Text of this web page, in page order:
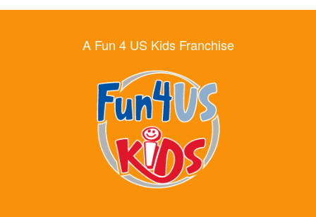
A Fun 4 US Kids Franchise